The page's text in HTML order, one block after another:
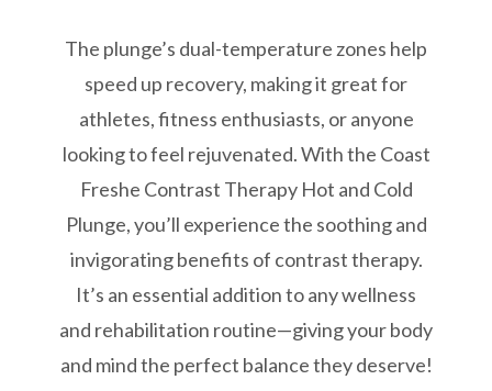
The plunge’s dual-temperature zones help
speed up recovery, making it great for
athletes, fitness enthusiasts, or anyone
looking to feel rejuvenated. With the Coast
Freshe Contrast Therapy Hot and Cold
Plunge, you’ll experience the soothing and
invigorating benefits of contrast therapy.
It’s an essential addition to any wellness
and rehabilitation routine—giving your body
and mind the perfect balance they deserve!